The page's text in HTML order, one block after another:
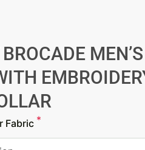
Fabric *